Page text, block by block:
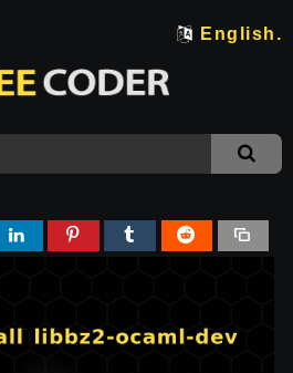
English.